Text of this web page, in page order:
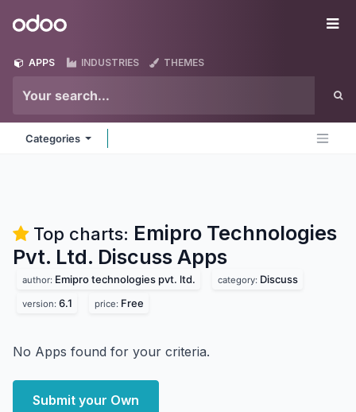
Odoo
APPS INDUSTRIES THEMES
Categories
Top charts: Emipro Technologies
Pvt. Ltd. Discuss Apps
author: Emipro technologies pvt. ltd. category: Discuss
version: 6.1 price: Free
No Apps found for your criteria.
Submit your Own